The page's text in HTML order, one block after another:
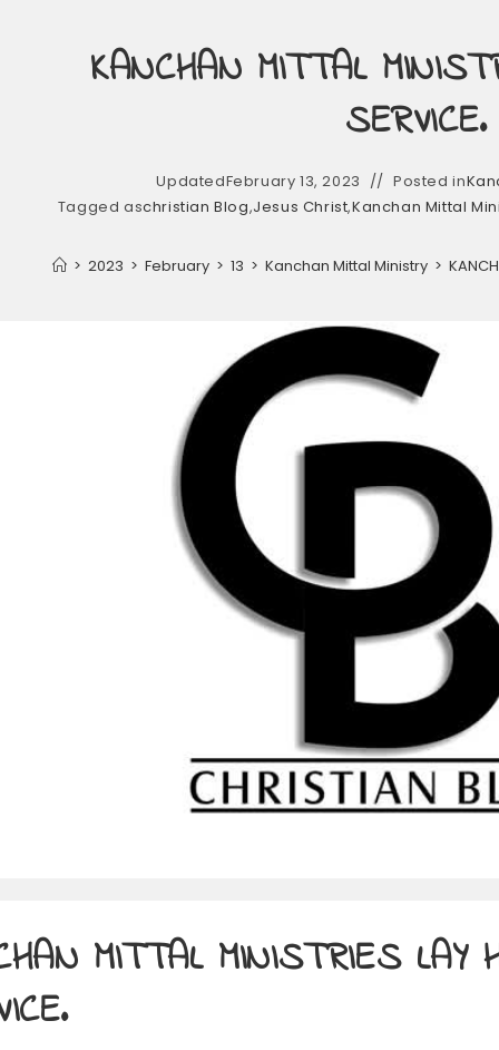
KANCHAN MITTAL
SERVICE.
UpdatedFebruary 13, 2023 Posted in
Tagged aschristian Blog,Jesus Christ,Kanchan Mittal
> 2023 > February > 13 > Kanchan Mittal Ministry >
MITTAL MINISTRIES LAY